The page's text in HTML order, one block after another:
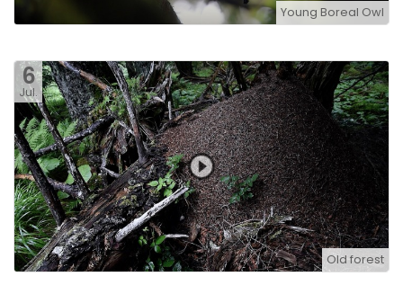
Young Boreal Owl
6
Jul.
Old forest